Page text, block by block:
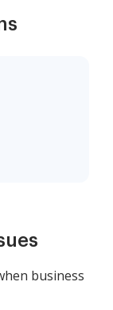
business